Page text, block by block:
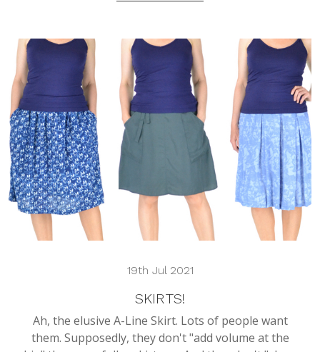
19th Jul 2021
SKIRTS!
Ah, the elusive A-Line Skirt. Lots of people want
them. Supposedly, they don't "add volume at the